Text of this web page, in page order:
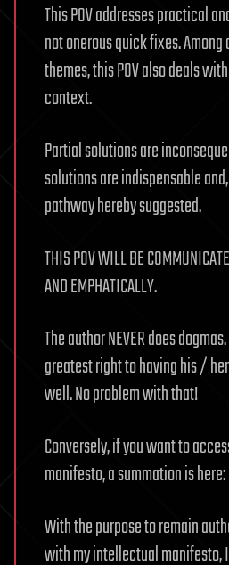
This POV addresses practical
not onerous quick fixes.
themes, this POV also deals
context.
Partial solutions are
solutions are indispensable
pathway hereby suggested.
THIS POV WILL BE
AND EMPHATICALLY.
The author NEVER does
greatest right to having his /
well. No problem with that!
Conversely, if you want to
manifesto, a summation is here:
With the purpose to remain
with my intellectual manifesto,